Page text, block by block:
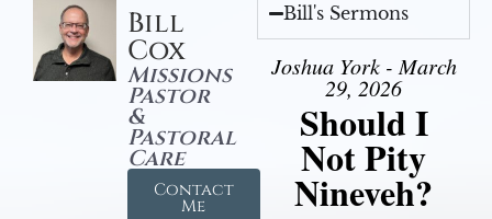
Bill
Cox
Missions
Pastor
&
Pastoral
Care
Contact
Me
Bill's Sermons
Joshua York - March
29, 2026
Should I
Not Pity
Nineveh?